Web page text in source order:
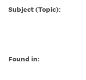
Subject (Topic):
Found in: